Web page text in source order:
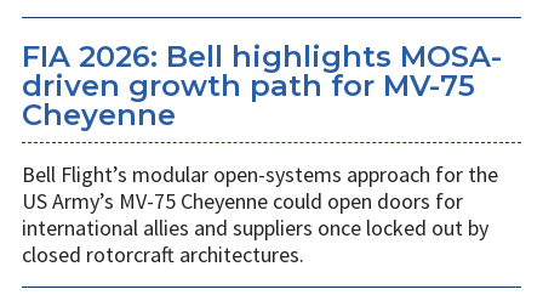
FIA 2026: Bell highlights MOSA-
driven growth path for MV-75
Cheyenne
Bell Flight’s modular open-systems approach for the
US Army’s MV-75 Cheyenne could open doors for
international allies and suppliers once locked out by
closed rotorcraft architectures.